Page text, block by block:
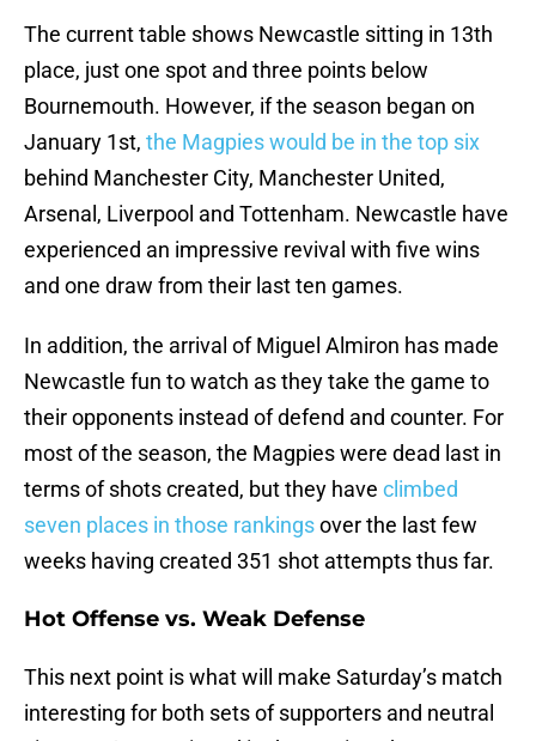
The current table shows Newcastle sitting in 13th
place, just one spot and three points below
Bournemouth. However, if the season began on
January 1st, the Magpies would be in the top six
behind Manchester City, Manchester United,
Arsenal, Liverpool and Tottenham. Newcastle have
experienced an impressive revival with five wins
and one draw from their last ten games.
In addition, the arrival of Miguel Almiron has made
Newcastle fun to watch as they take the game to
their opponents instead of defend and counter. For
most of the season, the Magpies were dead last in
terms of shots created, but they have climbed
seven places in those rankingsover the last few
weeks having created 351 shot attempts thus far.
Hot Offense vs. Weak Defense
This next point is what will make Saturday’s match
interesting for both sets of supporters and neutral